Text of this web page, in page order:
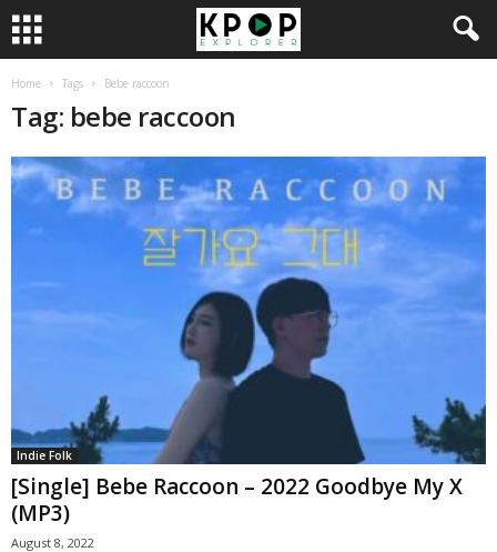
Home Tags Bebe raccoon
Tag: bebe raccoon
Indie Folk
[Single] Bebe Raccoon – 2022 Goodbye My X
(MP3)
August 8, 2022